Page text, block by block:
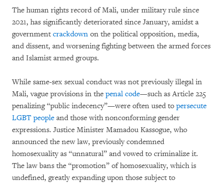
The human rights record of Mali, under military rule since
2021, has significantly deteriorated since January, amidst a
government crackdown on the political opposition, media,
and dissent, and worsening fighting between the armed forces
and Islamist armed groups.
While same-sex sexual conduct was not previously illegal in
Mali, vague provisions in the penal code—such as Article 225
penalizing “public indecency”—were often used to persecute
LGBT people and those with nonconforming gender
expressions. Justice Minister Mamadou Kassogue, who
announced the new law, previously condemned
homosexuality as “unnatural” and vowed to criminalize it.
The law bans the “promotion” of homosexuality, which is
undefined, greatly expanding upon those subject to